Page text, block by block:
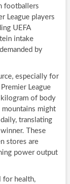
footballers
League players
UEFA
intake
by
especially for
League
kilogram of body
mountains might
translating
These
stores are
power output
for health,